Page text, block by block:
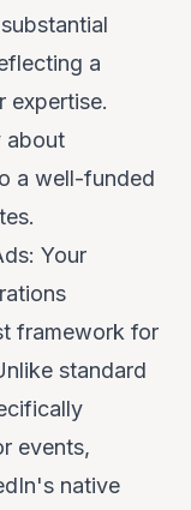
a
expertise.
about
a well-funded
Your
framework for
standard
events,
native